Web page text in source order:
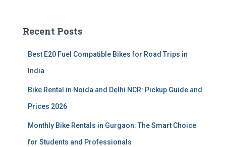
h
Recent Posts
Best E20 Fuel Compatible Bikes for Road Trips in
India
Bike Rental in Noida and Delhi NCR: Pickup Guide and
Prices 2026
Monthly Bike Rentals in Gurgaon: The Smart Choice
for Students and Professionals